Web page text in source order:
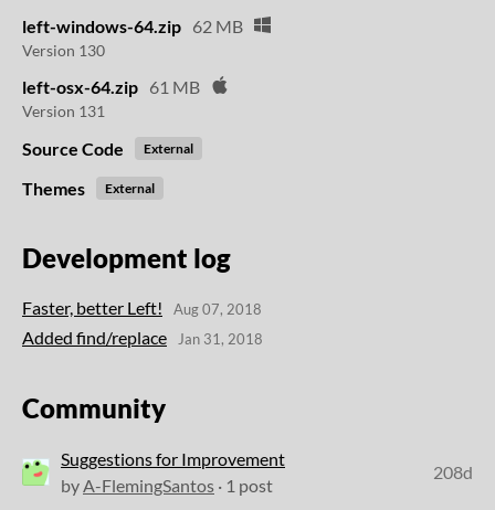
left-windows-64.zip 62 MB
Version 130
left-osx-64.zip 61 MB
Version 131
Source Code External
Themes External
Development log
Faster, better Left! Aug 07, 2018
Added find/replace Jan 31, 2018
Community
Suggestions for Improvement
by A-FlemingSantos · 1 post
208d